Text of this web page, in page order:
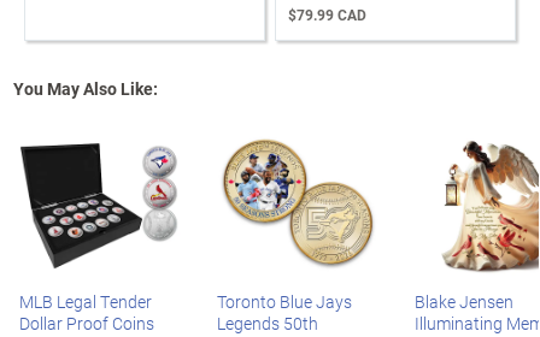
$79.99 CAD
You May Also Like:
MLB Legal Tender
Dollar Proof Coins
Toronto Blue Jays
Legends 50th
Blake Jensen
Illuminating